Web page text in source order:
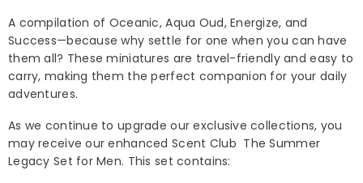
A compilation of Oceanic, Aqua Oud, Energize, and
Success—because why settle for one when you can have
them all? These miniatures are travel-friendly and easy to
carry, making them the perfect companion for your daily
adventures.
As we continue to upgrade our exclusive collections, you
may receive our enhanced Scent Club The Summer
Legacy Set for Men. This set contains: